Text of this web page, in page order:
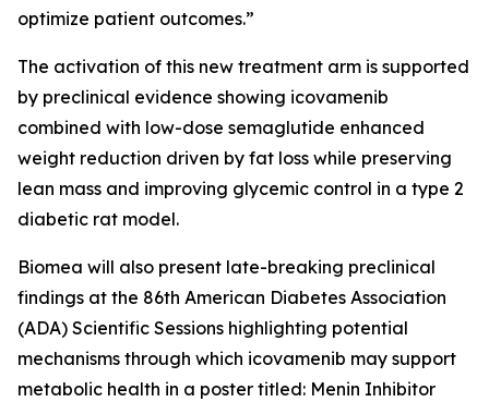
optimize patient outcomes.”
The activation of this new treatment arm is supported
by preclinical evidence showing icovamenib
combined with low-dose semaglutide enhanced
weight reduction driven by fat loss while preserving
lean mass and improving glycemic control in a type 2
diabetic rat model.
Biomea will also present late-breaking preclinical
findings at the 86th American Diabetes Association
(ADA) Scientific Sessions highlighting potential
mechanisms through which icovamenib may support
metabolic health in a poster titled: Menin Inhibitor